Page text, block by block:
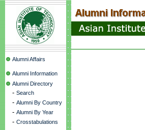
Alumni Affairs
Alumni Information
Alumni Directory
- Search
- Alumni By Country
- Alumni By Year
- Crosstabulations